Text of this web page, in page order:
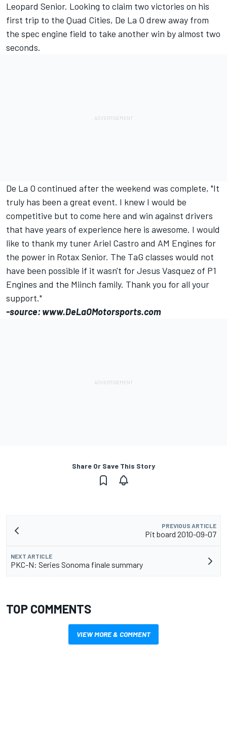
Leopard Senior. Looking to claim two victories on his
first trip to the Quad Cities, De La O drew away from
the spec engine field to take another win by almost two
seconds.
De La O continued after the weekend was complete, "It
truly has been a great event. I knew I would be
competitive but to come here and win against drivers
that have years of experience here is awesome. I would
like to thank my tuner Ariel Castro and AM Engines for
the power in Rotax Senior. The TaG classes would not
have been possible if it wasn't for Jesus Vasquez of P1
Engines and the Miinch family. Thank you for all your
support."
-source: www.DeLaOMotorsports.com
Share Or Save This Story
PREVIOUS ARTICLE
Pit board 2010-09-07
NEXT ARTICLE
PKC-N: Series Sonoma finale summary
TOP COMMENTS
VIEW MORE & COMMENT